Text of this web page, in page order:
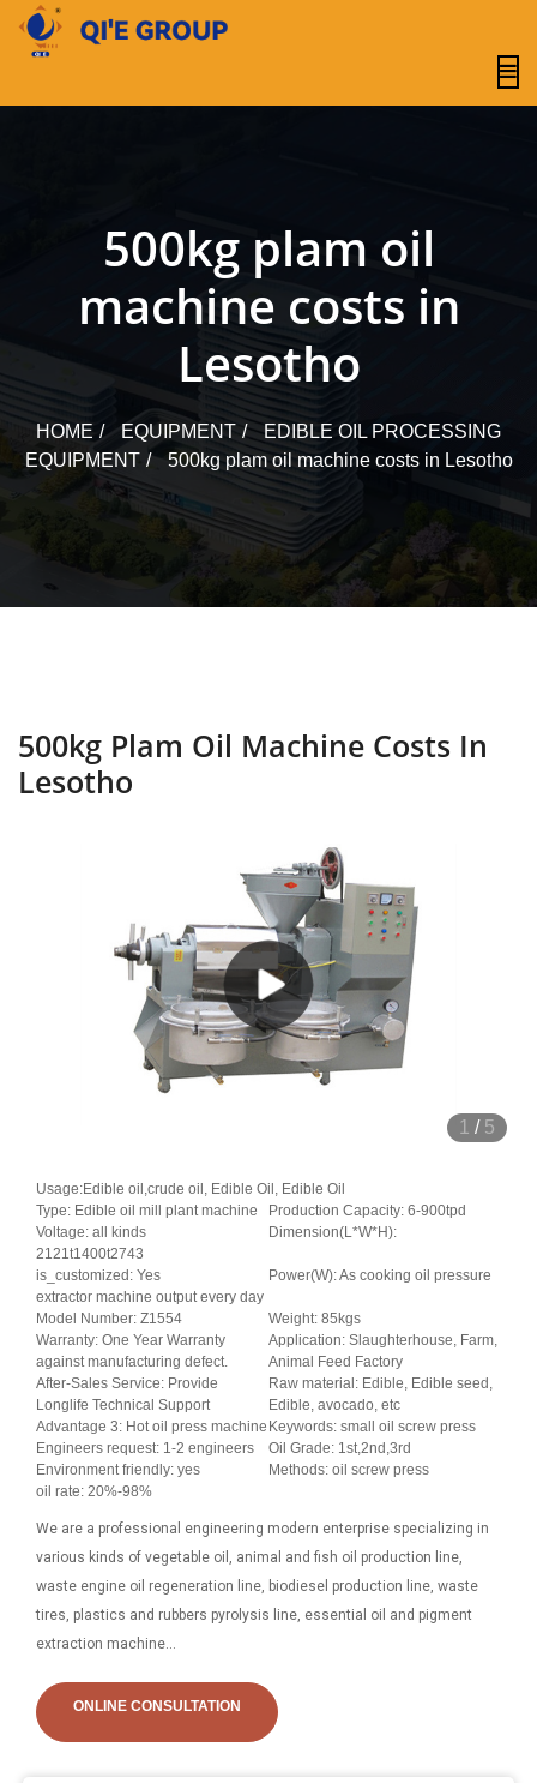
content
500kg plam oil
machine costs in
Lesotho
HOME EQUIPMENT
EDIBLE OIL PROCESSING
EQUIPMENT
500kg plam oil machine costs in Lesotho
500kg Plam Oil Machine Costs In
Lesotho
1 / 5
Usage:Edible oil,crude oil, Edible Oil, Edible Oil
Type: Edible oil mill plant machine
Production Capacity: 6-900tpd
Voltage: all kinds
Dimension(L*W*H):
2121t1400t2743
is_customized: Yes
Power(W): As cooking oil pressure
extractor machine output every day
Model Number: Z1554
Weight: 85kgs
Warranty: One Year Warranty
against manufacturing defect.
Application: Slaughterhouse, Farm,
Animal Feed Factory
After-Sales Service: Provide
Longlife Technical Support
Raw material: Edible, Edible seed,
Edible, avocado, etc
Advantage 3: Hot oil press machine Keywords: small oil screw press
Engineers request: 1-2 engineers
Oil Grade: 1st,2nd,3rd
Environment friendly: yes
Methods: oil screw press
oil rate: 20%-98%
We are a professional engineering modern enterprise specializing in
various kinds of vegetable oil, animal and fish oil production line,
waste engine oil regeneration line, biodiesel production line, waste
tires, plastics and rubbers pyrolysis line, essential oil and pigment
extraction machine...
ONLINE CONSULTATION